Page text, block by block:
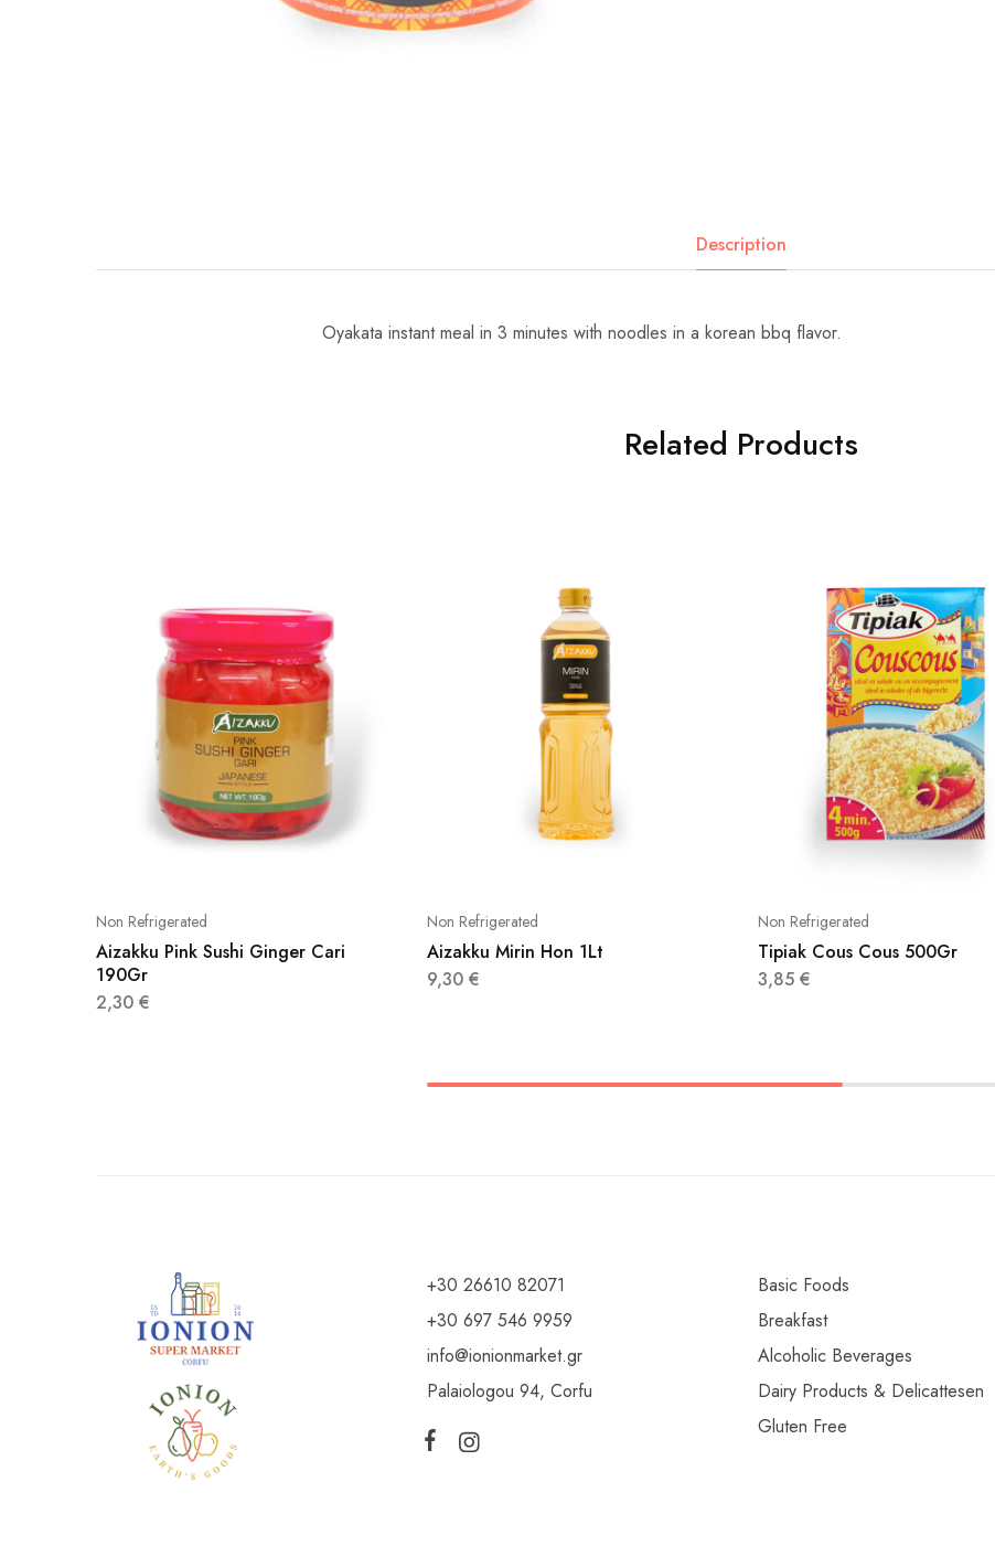
Description
Oyakata instant meal in 3 minutes with noodles in a korean bbq flavor.
Related Products
Non Refrigerated
Aizakku Pink Sushi Ginger Cari
190Gr
2,30 €
Non Refrigerated
Aizakku Mirin Hon 1Lt
9,30 €
Non Refrigerated
Tipiak Cous Cous 500Gr
3,85 €
+30 26610 82071
+30 697 546 9959
info@ionionmarket.gr
Palaiologou 94, Corfu
Basic Foods
Breakfast
Alcoholic Beverages
Dairy Products & Delicattesen
Gluten Free